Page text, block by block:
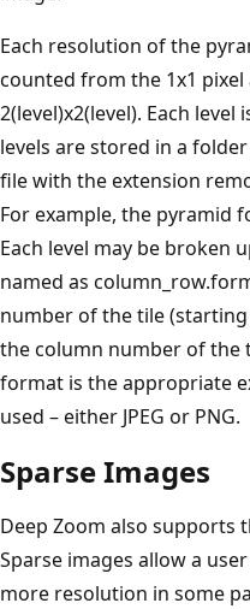
Each resolution of the
counted from the 1x1 pixel
2(level)x2(level). Each
levels are stored in a
file with the extension
For example, the pyramid
Each level may be broken
named as
number of the tile
the column number of the
format is the appropriate
used – either JPEG or PNG.
Sparse Images
Deep Zoom also supports
Sparse images allow a
more resolution in some